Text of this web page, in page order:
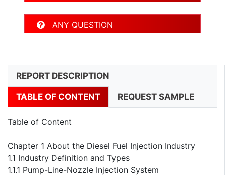
ANY QUESTION
REPORT DESCRIPTION
TABLE OF CONTENT REQUEST SAMPLE
Table of Content
Chapter 1 About the Diesel Fuel Injection Industry
1.1 Industry Definition and Types
1.1.1 Pump-Line-Nozzle Injection System